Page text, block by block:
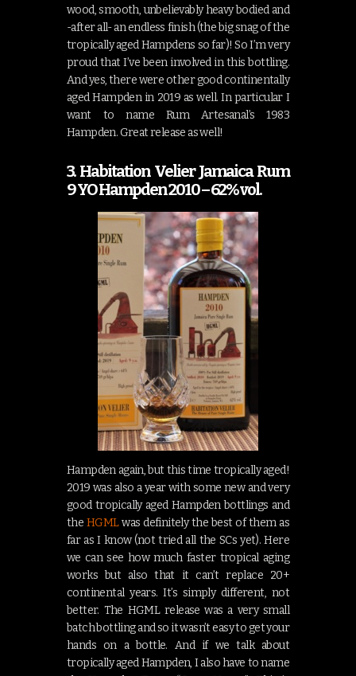
wood, smooth, unbelievably heavy bodied and
-after all- an endless finish (the big snag of the
tropically aged Hampdens so far)! So I’m very
proud that I’ve been involved in this bottling.
And yes, there were other good continentally
aged Hampden in 2019 as well. In particular I
want to name Rum Artesanal’s 1983
Hampden. Great release as well!
3. Habitation Velier Jamaica Rum
9 YO Hampden 2010 – 62% vol.
Hampden again, but this time tropically aged!
2019 was also a year with some new and very
good tropically aged Hampden bottlings and
the HGMLwas definitely the best of them as
far as I know (not tried all the SCs yet). Here
we can see how much faster tropical aging
works but also that it can’t replace 20+
continental years. It’s simply different, not
better. The HGML release was a very small
batch bottling and so it wasn’t easy to get your
hands on a bottle. And if we talk about
tropically aged Hampden, I also have to name